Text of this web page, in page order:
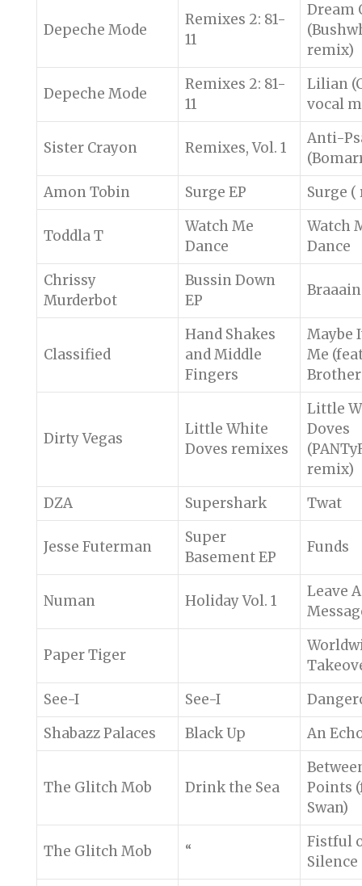
Depeche Mode
Remixes 2: 81-
11
Dream
remix)
Depeche Mode
Remixes 2: 81-
11
Lilian
vocal
Sister Crayon Remixes, Vol. 1
Anti-
Amon Tobin
Surge EP Surge
Toddla T
Watch Me
Dance
Watch
Dance
Chrissy
Murderbot
Bussin Down
EP
Braaain
Classified
Hand Shakes
and Middle
Fingers
Maybe
Me
Dirty Vegas
Little White
Doves remixes
Little
Doves
remix)
DZA
Supershark Twat
Jesse Futerman
Super
Basement EP
Funds
Numan Holiday Vol. 1
Leave A
Paper Tiger
See-I
See-I
Shabazz Palaces
Black Up An
The Glitch Mob Drink the Sea
Points
Swan)
The Glitch Mob “
Fistful
Silence